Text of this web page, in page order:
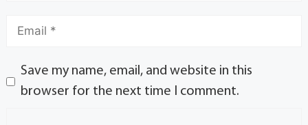
Save my name, email, and website in this
browser for the next time I comment.